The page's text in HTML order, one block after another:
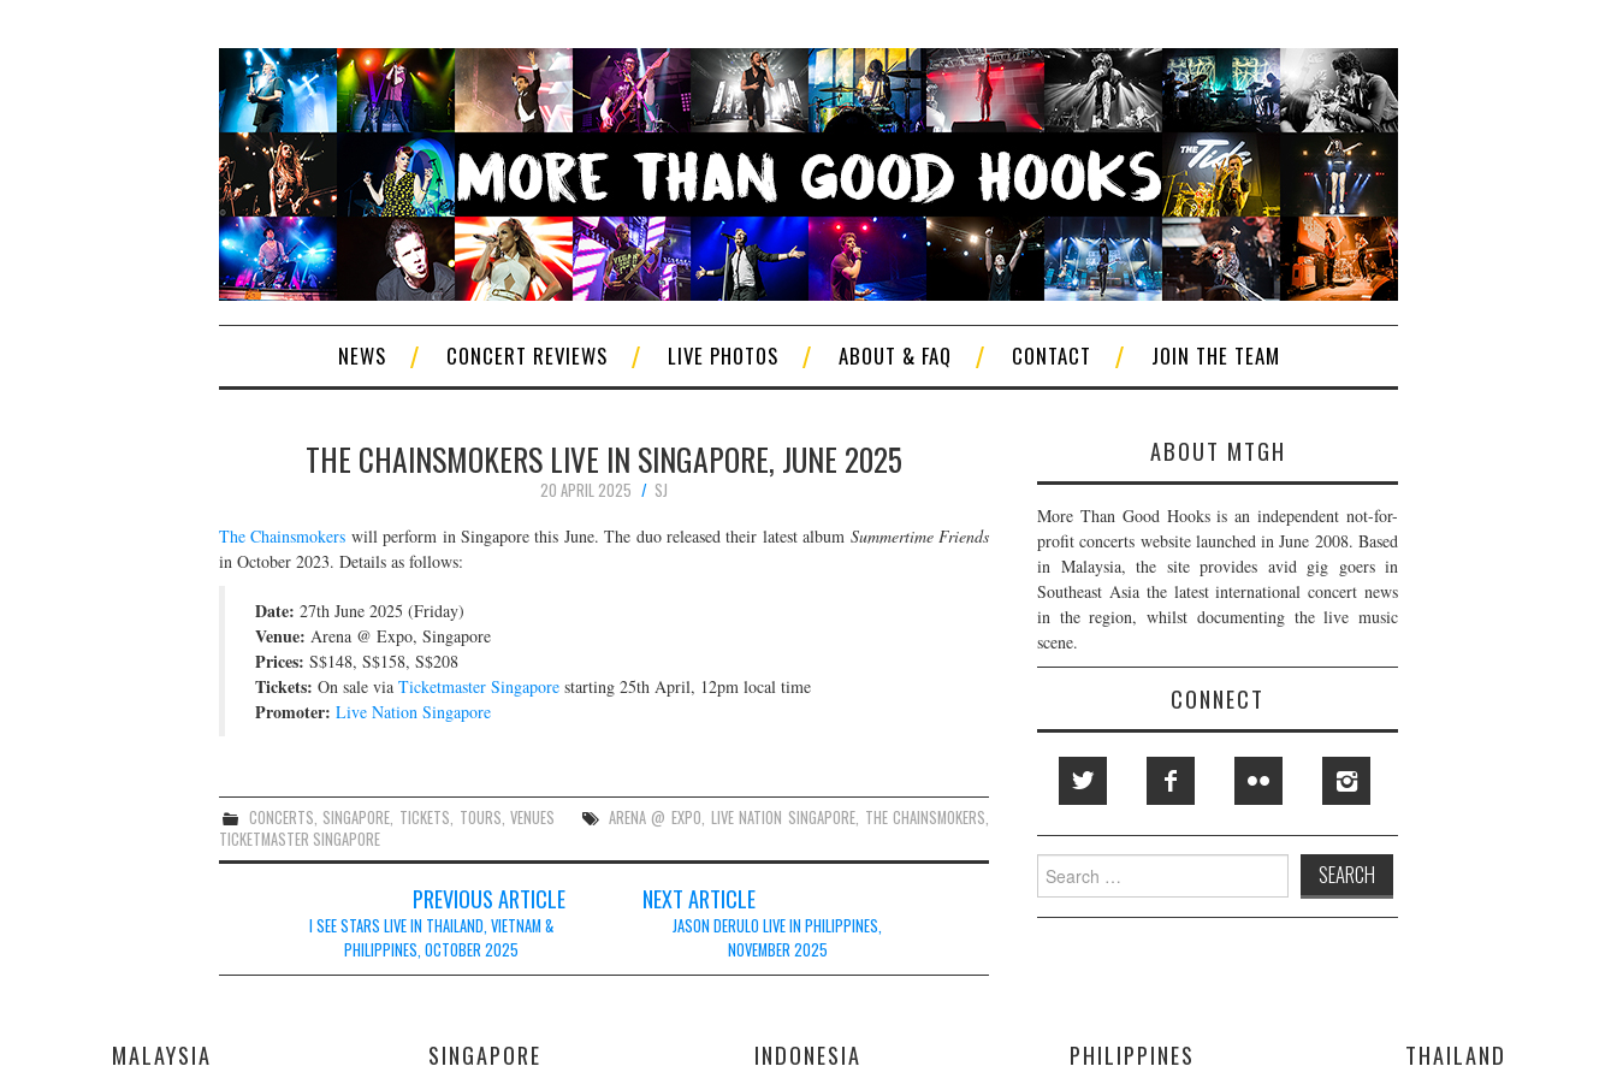
NEWS CONCERT REVIEWS LIVE PHOTOS ABOUT & FAQ CONTACT JOIN THE TEAM
THE CHAINSMOKERS LIVE IN SINGAPORE, JUNE 2025
20 APRIL 2025
SJ
The Chainsmokers will perform in Singapore this June. The duo released their latest album Summertime Friends
in October 2023. Details as follows:
Date: 27th June 2025 (Friday)
Venue: Arena @ Expo, Singapore
Prices: S$148, S$158, S$208
Tickets: On sale via Ticketmaster Singapore starting 25th April, 12pm local time
Promoter: Live Nation Singapore
CONCERTS SINGAPORE TICKETS TOURS ,VENUES ARENA @ EXPO LIVE NATION SINGAPORE, THE CHAINSMOKERS
TICKETMASTER SINGAPORE
navigation
PREVIOUS ARTICLE
I SEE STARS LIVE IN THAILAND, VIETNAM &
PHILIPPINES, OCTOBER 2025
NEXT ARTICLE
JASON DERULO LIVE IN PHILIPPINES,
NOVEMBER 2025
ABOUT MTGH
More Than Good Hooks is an independent not-for-
profit concerts website launched in June 2008. Based
in Malaysia, the site provides avid gig goers in
Southeast Asia the latest international concert news
in the region, whilst documenting the live music
scene.
CONNECT
Search
for:
MALAYSIA SINGAPORE INDONESIA PHILIPPINES THAILAND